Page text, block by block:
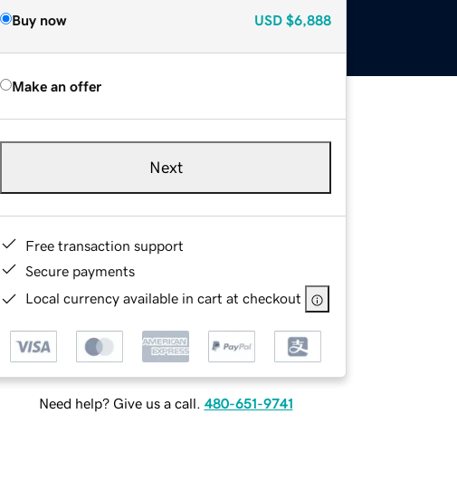
Buy now USD $6,888
Make an offer
Next
Free transaction support
Secure payments
Local currency available in cart at checkout
Need help? Give us a call. 480-651-9741